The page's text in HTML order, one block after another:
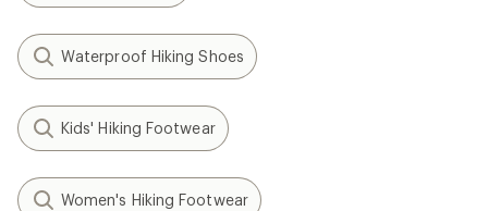
Waterproof Hiking Shoes
Kids' Hiking Footwear
Women's Hiking Footwear